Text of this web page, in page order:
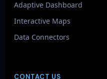
Adaptive Dashboard
Interactive Maps
Data Connectors
CONTACT US